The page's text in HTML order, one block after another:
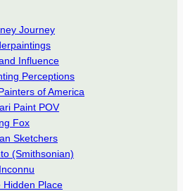
Journey
Influence
Perceptions
of America
Paint POV
Fox
Sketchers
(Smithsonian)
Hidden Place